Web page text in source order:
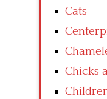
Cats
Chicks